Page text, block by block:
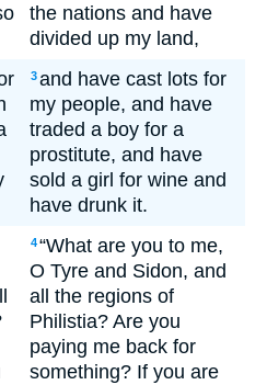
the nations and have
divided up my land,
3and have cast lots for
my people, and have
traded a boy for a
prostitute, and have
sold a girl for wine and
have drunk it.
4“What are you to me,
O Tyre and Sidon, and
all the regions of
Philistia? Are you
paying me back for
something? If you are